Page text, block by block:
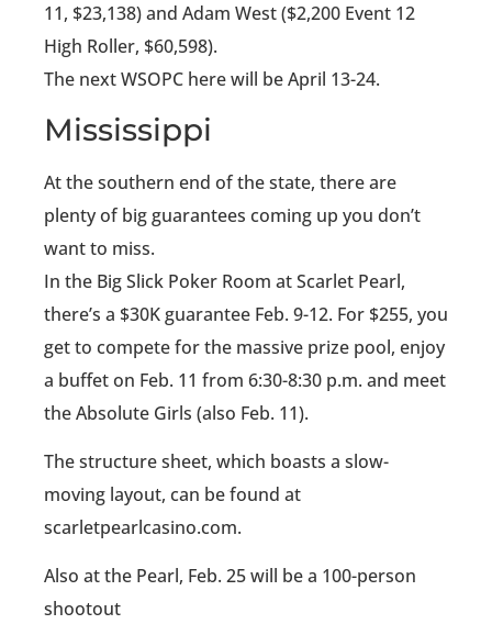
11, $23,138) and Adam West ($2,200 Event 12
High Roller, $60,598).
The next WSOPC here will be April 13-24.
Mississippi
At the southern end of the state, there are
plenty of big guarantees coming up you don’t
want to miss.
In the Big Slick Poker Room at Scarlet Pearl,
there’s a $30K guarantee Feb. 9-12. For $255, you
get to compete for the massive prize pool, enjoy
a buffet on Feb. 11 from 6:30-8:30 p.m. and meet
the Absolute Girls (also Feb. 11).
The structure sheet, which boasts a slow-
moving layout, can be found at
scarletpearlcasino.com.
Also at the Pearl, Feb. 25 will be a 100-person
shootout